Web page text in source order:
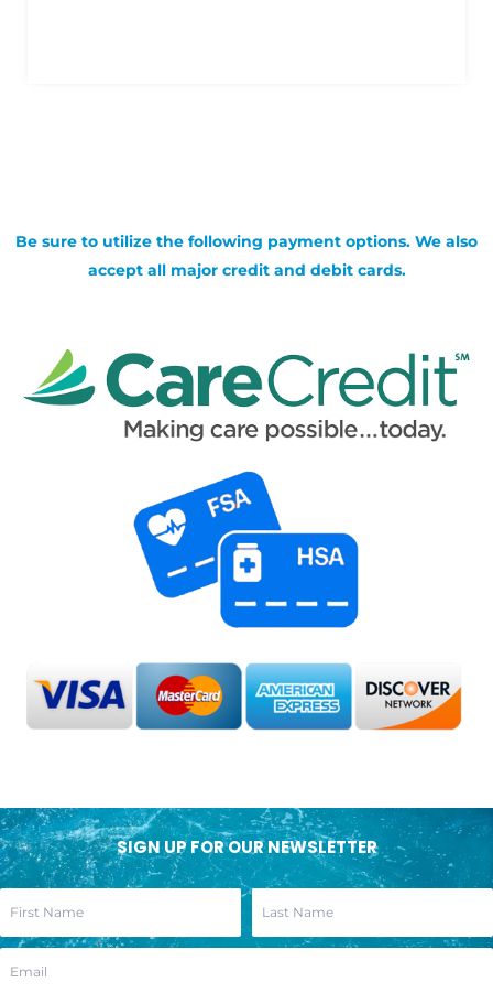
Be sure to utilize the following payment options. We also
accept all major credit and debit cards.
SIGN UP FOR OUR NEWSLETTER